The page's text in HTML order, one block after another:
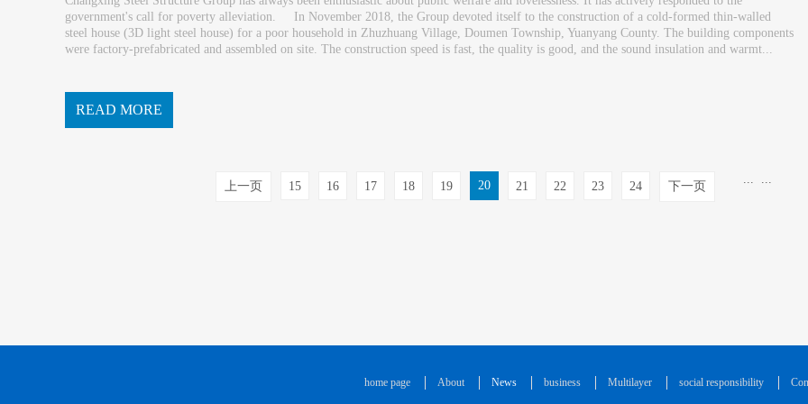
government's call for poverty alleviation. In November 2018, the Group devoted itself to the construction of a cold-formed thin-walled
steel house (3D light steel house) for a poor household in Zhuzhuang Village, Doumen Township, Yuanyang County. The building components
were factory-prefabricated and assembled on site. The construction speed is fast, the quality is good, and the sound insulation and warmt...
READ MORE
上一页 15 16 17 18 19 20 21 22 23 24 下一页
home page About News business Multilayer social responsibility